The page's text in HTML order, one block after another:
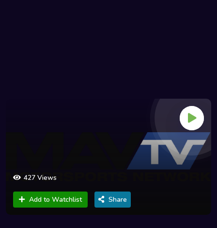
427 Views
Add to Watchlist Share